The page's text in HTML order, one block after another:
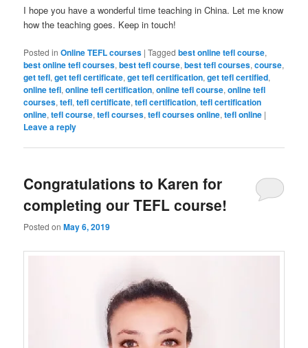
I hope you have a wonderful time teaching in China. Let me know
how the teaching goes. Keep in touch!
Posted in Online TEFL courses |Tagged best online tefl course,
best online tefl courses,best tefl course,best tefl courses,course,
get tefl,get tefl certificate,get tefl certification,get tefl certified,
online tefl,online tefl certification,online tefl course,online tefl
courses,tefl,tefl certificate,tefl certification,tefl certification
online,tefl course,tefl courses,tefl courses online,tefl online |
Leave a reply
Congratulations to Karen for
completing our TEFL course!
Posted onMay 6, 2019